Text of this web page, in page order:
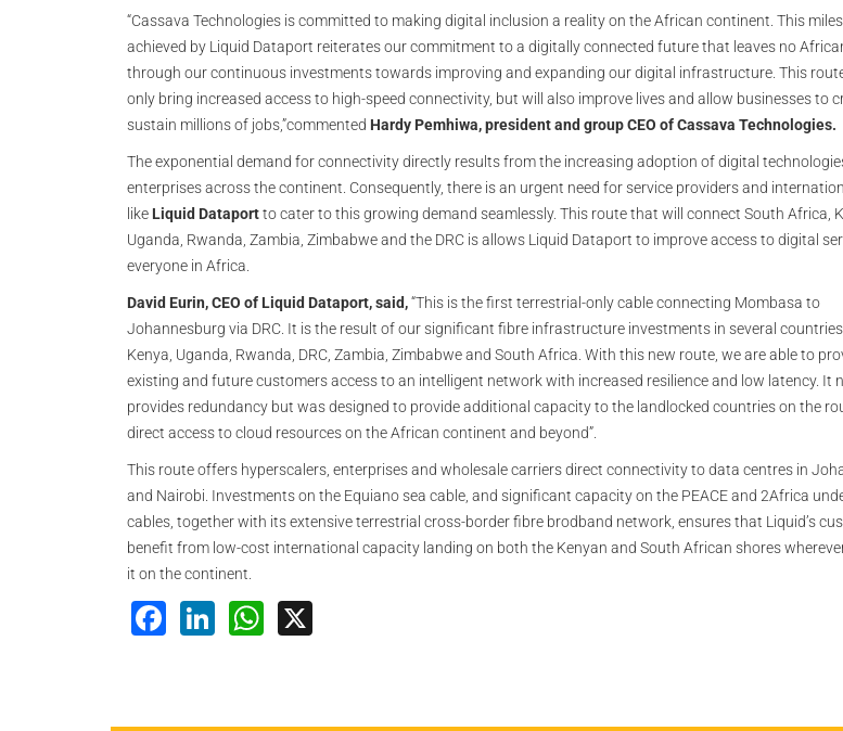
“Cassava Technologies is committed to making digital inclusion a reality on the African continent. This
achieved by Liquid Dataport reiterates our commitment to a digitally connected future that leaves no
through our continuous investments towards improving and expanding our digital infrastructure. This
only bring increased access to high-speed connectivity, but will also improve lives and allow businesses to
sustain millions of jobs,”commented Hardy Pemhiwa, president and group CEO of Cassava Technologies.
The exponential demand for connectivity directly results from the increasing adoption of digital
enterprises across the continent. Consequently, there is an urgent need for service providers and
like Liquid Dataportto cater to this growing demand seamlessly. This route that will connect South Africa,
Uganda, Rwanda, Zambia, Zimbabwe and the DRC is allows Liquid Dataport to improve access to digital
everyone in Africa.
David Eurin, CEO of Liquid Dataport, said,“This is the first terrestrial-only cable connecting Mombasa to
Johannesburg via DRC. It is the result of our significant fibre infrastructure investments in several
Kenya, Uganda, Rwanda, DRC, Zambia, Zimbabwe and South Africa. With this new route, we are able to
existing and future customers access to an intelligent network with increased resilience and low latency. It
provides redundancy but was designed to provide additional capacity to the landlocked countries on the
direct access to cloud resources on the African continent and beyond”.
This route offers hyperscalers, enterprises and wholesale carriers direct connectivity to data centres in
and Nairobi. Investments on the Equiano sea cable, and significant capacity on the PEACE and 2Africa
cables, together with its extensive terrestrial cross-border fibre brodband network, ensures that Liquid’s
benefit from low-cost international capacity landing on both the Kenyan and South African shores
it on the continent.
Facebook
LinkedInWhatsApp